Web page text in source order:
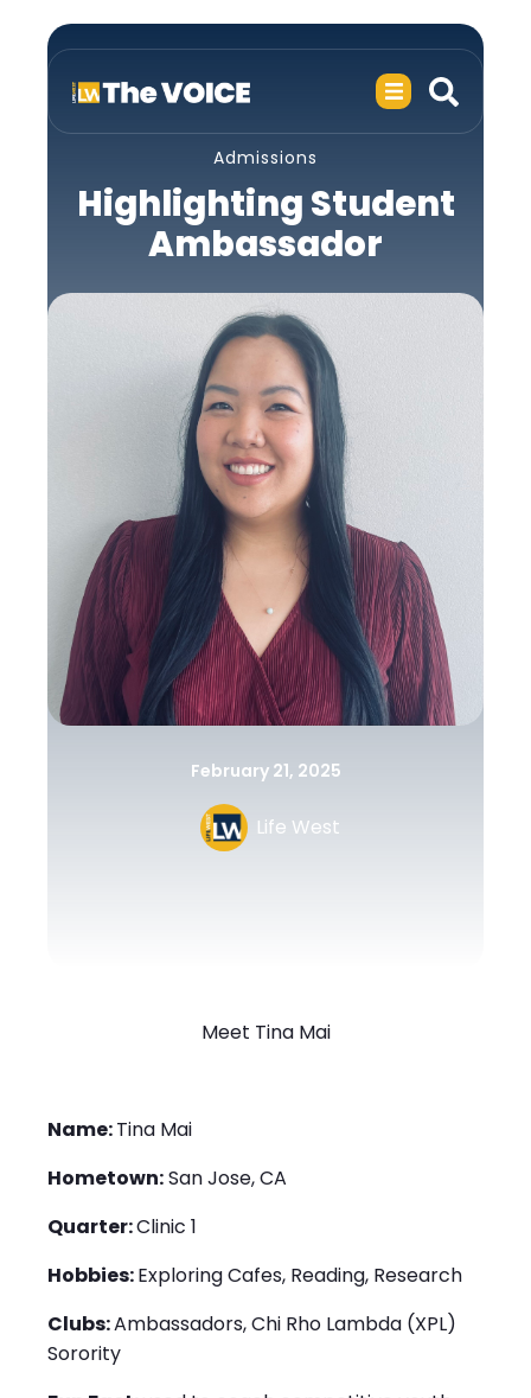
Admissions
Highlighting Student
Ambassador
February 21, 2025
Life West
Meet Tina Mai
Name:Tina Mai
Hometown:San Jose, CA
Quarter:Clinic 1
Hobbies:Exploring Cafes, Reading, Research
Clubs:Ambassadors, Chi Rho Lambda (XPL)
Sorority